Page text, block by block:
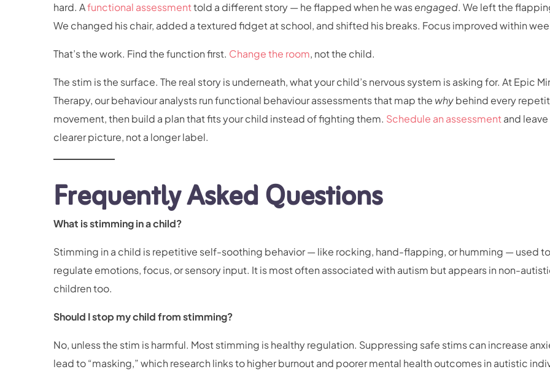
hard. Afunctional assessmenttold a different story — he flapped when he wasengaged. We left the
We changed his chair, added a textured fidget at school, and shifted his breaks. Focus improved within
That’s the work. Find the function first. Change the room, not the child.
The stim is the surface. The real story is underneath, what your child’s nervous system is asking for. At Epic
Therapy, our behaviour analysts run functional behaviour assessments that map the whybehind every
movement, then build a plan that fits your child instead of fighting them. Schedule an assessment and
clearer picture, not a longer label.
Frequently Asked Questions
What is stimming in a child?
Stimming in a child is repetitive self-soothing behavior — like rocking, hand-flapping, or humming — used to
regulate emotions, focus, or sensory input. It is most often associated with autism but appears in non-
children too.
Should I stop my child from stimming?
No, unless the stim is harmful. Most stimming is healthy regulation. Suppressing safe stims can increase
lead to “masking,” which research links to higher burnout and poorer mental health outcomes in autistic